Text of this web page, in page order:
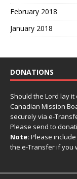
February 2018
January 2018
DONATIONS
Should the Lord lay
Canadian Mission
securely via e-
Please send to
Note: Please
the e-Transfer if you